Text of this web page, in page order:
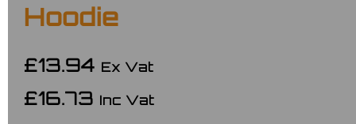
Hoodie
£13.94 Ex Vat
£16.73 Inc Vat